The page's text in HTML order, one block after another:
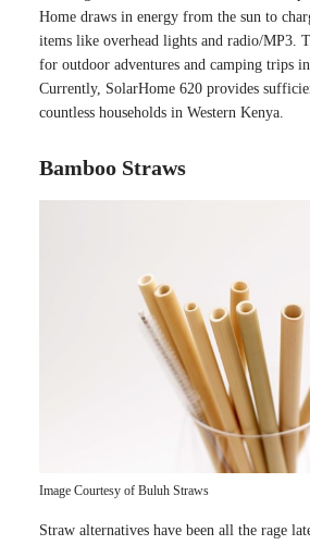
Home draws in energy from the sun to
items like overhead lights and radio/MP3.
for outdoor adventures and camping trips
Currently, SolarHome 620 provides
countless households in Western Kenya.
Bamboo Straws
Image Courtesy of Buluh Straws
Straw alternatives have been all the rage